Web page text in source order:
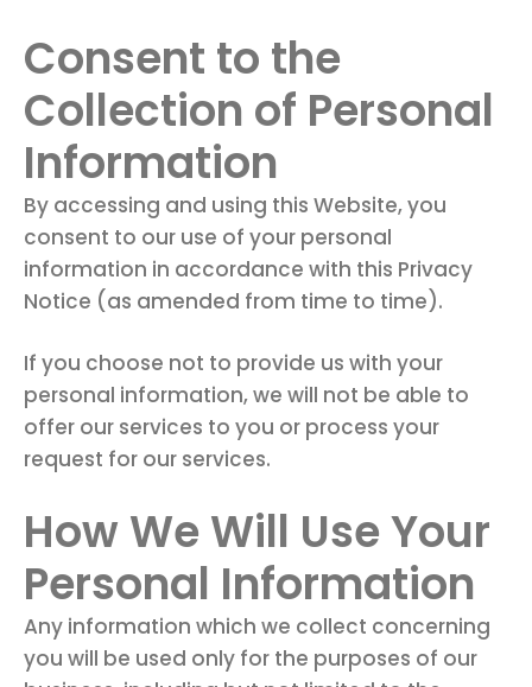
Consent to the
Collection of Personal
Information
By accessing and using this Website, you
consent to our use of your personal
information in accordance with this Privacy
Notice (as amended from time to time).
If you choose not to provide us with your
personal information, we will not be able to
offer our services to you or process your
request for our services.
How We Will Use Your
Personal Information
Any information which we collect concerning
you will be used only for the purposes of our